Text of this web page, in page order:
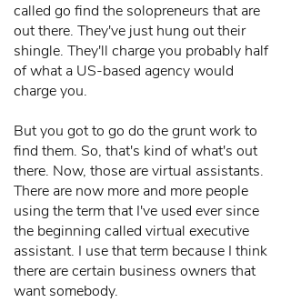
called go find the solopreneurs that are
out there. They've just hung out their
shingle. They'll charge you probably half
of what a US-based agency would
charge you.
But you got to go do the grunt work to
find them. So, that's kind of what's out
there. Now, those are virtual assistants.
There are now more and more people
using the term that I've used ever since
the beginning called virtual executive
assistant. I use that term because I think
there are certain business owners that
want somebody.